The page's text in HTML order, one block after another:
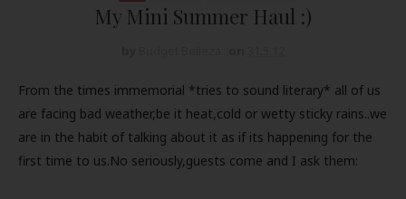
My Mini Summer Haul :)
From the times immemorial *tries to sound literary* all of us
are facing bad weather,be it heat,cold or wetty sticky rains..we
are in the habit of talking about it as if its happening for the
first time to us.No seriously,guests come and I ask them: